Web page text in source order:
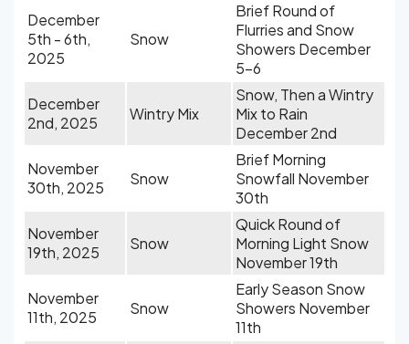
December
5th - 6th,
2025
Snow
Brief Round of
Flurries and Snow
Showers December
5-6
December
2nd, 2025
Wintry Mix
Snow, Then a Wintry
Mix to Rain
December 2nd
November
30th, 2025
Snow
Brief Morning
Snowfall November
30th
November
19th, 2025
Snow
Quick Round of
Morning Light Snow
November 19th
November
11th, 2025
Snow
Early Season Snow
Showers November
11th